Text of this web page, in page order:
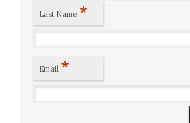
Last Name *
Email *